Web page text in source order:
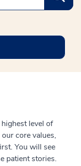
level of
core values,
You will see
patient stories.